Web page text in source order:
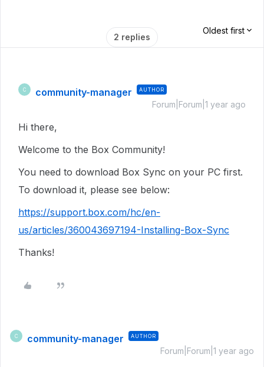
2 replies
Oldest first
C community-manager AUTHOR
Forum|Forum|1 year ago
Hi there,
Welcome to the Box Community!
You need to download Box Sync on your PC first.
To download it, please see below:
https://support.box.com/hc/en-
us/articles/360043697194-Installing-Box-Sync
Thanks!
C community-manager AUTHOR
Forum|Forum|1 year ago